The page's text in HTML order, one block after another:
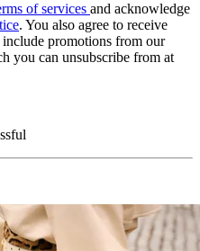
of services and acknowledge
. You also agree to receive
promotions from our
you can unsubscribe from at